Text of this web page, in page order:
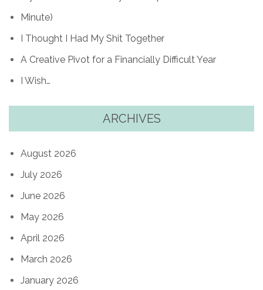
Minute)
I Thought I Had My Shit Together
A Creative Pivot for a Financially Difficult Year
I Wish…
ARCHIVES
August 2026
July 2026
June 2026
May 2026
April 2026
March 2026
January 2026